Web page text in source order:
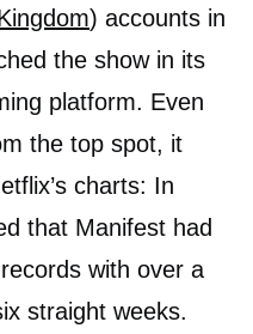
) accounts in
the show in its
platform. Even
the top spot, it
charts: In
that Manifest had
with over a
straight weeks.